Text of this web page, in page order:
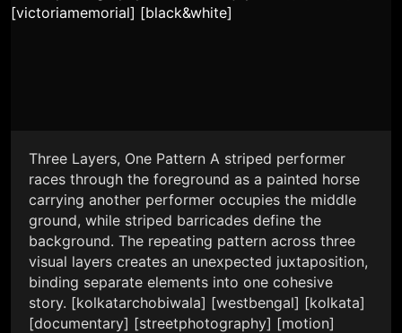
Three Layers, One Pattern A striped performer
races through the foreground as a painted horse
carrying another performer occupies the middle
ground, while striped barricades define the
background. The repeating pattern across three
visual layers creates an unexpected juxtaposition,
binding separate elements into one cohesive
story. [kolkatarchobiwala] [westbengal] [kolkata]
[documentary] [streetphotography] [motion]